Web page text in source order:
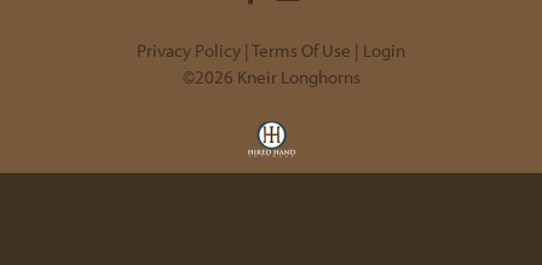
Privacy Policy Terms Of Use
Login
©2026 Kneir Longhorns